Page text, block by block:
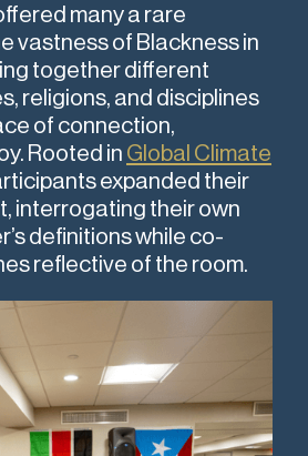
many a rare
vastness of Blackness in
together different
religions, and disciplines
of connection,
Rooted in Global Climate
expanded their
interrogating their own
definitions while co-
reflective of the room.